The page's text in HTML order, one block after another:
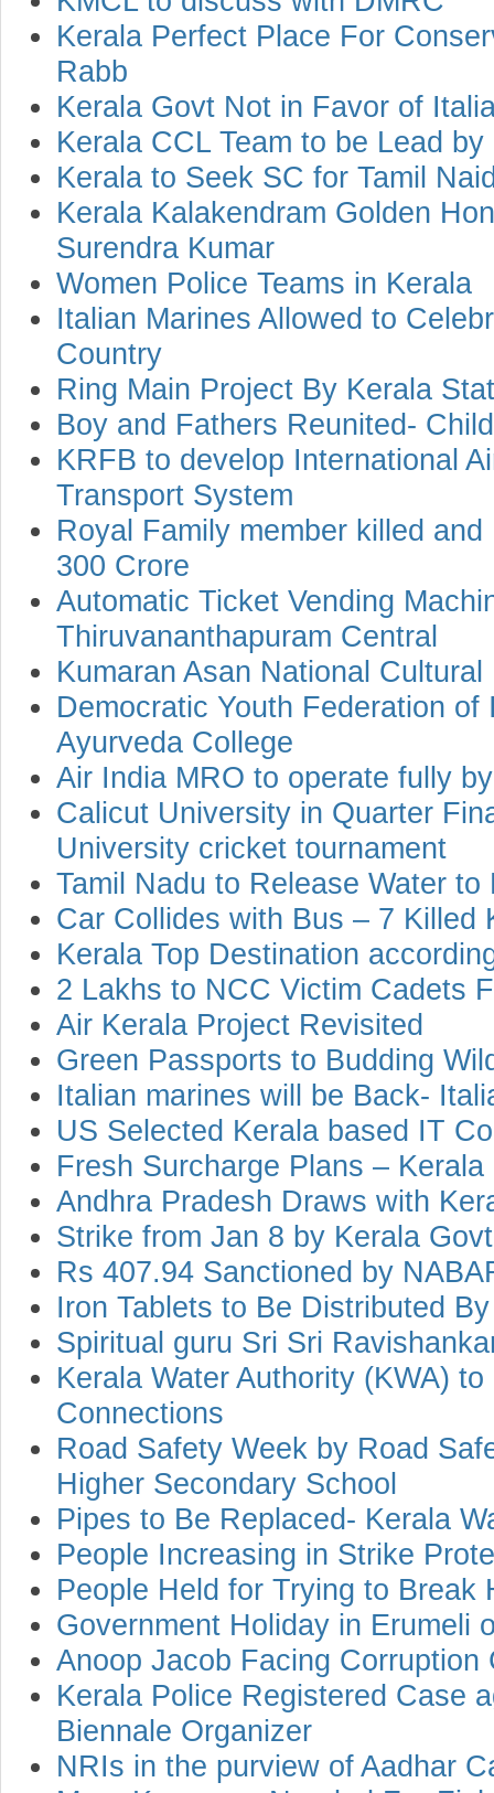
Kerala Perfect Place For
Rabb
Kerala Govt Not in Favor of
Kerala CCL Team to be Lead
Kerala to Seek SC for Tamil
Kerala Kalakendram Golden
Surendra Kumar
Women Police Teams in Kerala
Italian Marines Allowed to
Country
Ring Main Project By Kerala
Boy and Fathers Reunited-
KRFB to develop International
Transport System
Royal Family member killed
300 Crore
Automatic Ticket Vending
Thiruvananthapuram Central
Kumaran Asan National
Democratic Youth Federation
Ayurveda College
Air India MRO to operate fully
Calicut University in Quarter
University cricket tournament
Tamil Nadu to Release Water to
Car Collides with Bus – 7 Killed
Kerala Top Destination
2 Lakhs to NCC Victim Cadets
Air Kerala Project Revisited
Green Passports to Budding
Italian marines will be Back-
US Selected Kerala based IT
Fresh Surcharge Plans –
Andhra Pradesh Draws with
Strike from Jan 8 by Kerala
Rs 407.94 Sanctioned by
Iron Tablets to Be Distributed
Spiritual guru Sri Sri
Kerala Water Authority (KWA)
Connections
Road Safety Week by Road
Higher Secondary School
Pipes to Be Replaced- Kerala
People Increasing in Strike
People Held for Trying to Break
Government Holiday in Erumeli
Anoop Jacob Facing Corruption
Kerala Police Registered Case
Biennale Organizer
NRIs in the purview of Aadhar